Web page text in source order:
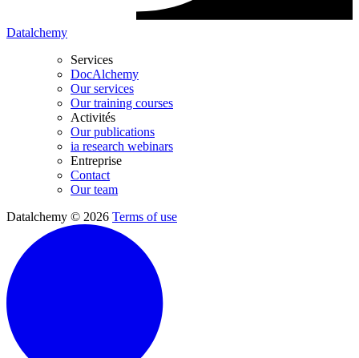
Datalchemy
Services
DocAlchemy
Our services
Our training courses
Activités
Our publications
ia research webinars
Entreprise
Contact
Our team
Datalchemy © 2026 Terms of use